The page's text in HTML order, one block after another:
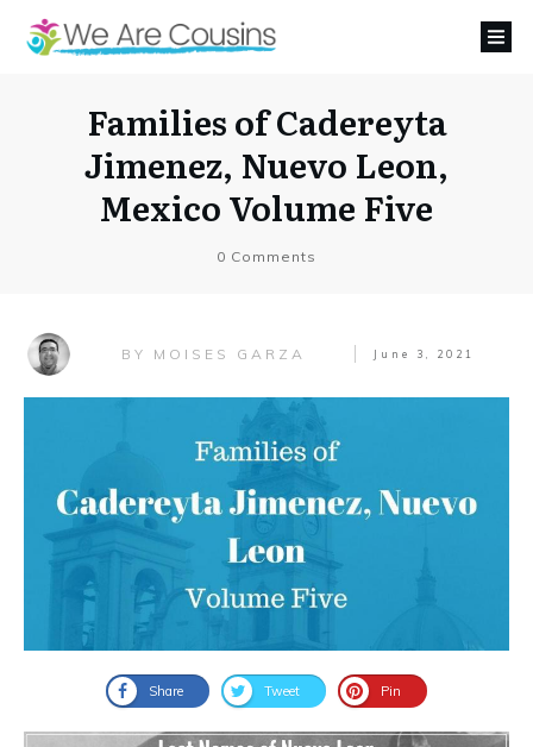
Families of Cadereyta
Jimenez, Nuevo Leon,
Mexico Volume Five
0 Comments
BY MOISES GARZA June 3, 2021
Share Tweet Pin